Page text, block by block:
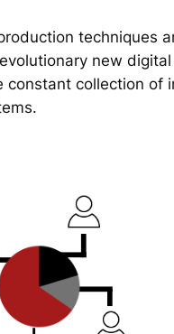
techniques
new
collection of